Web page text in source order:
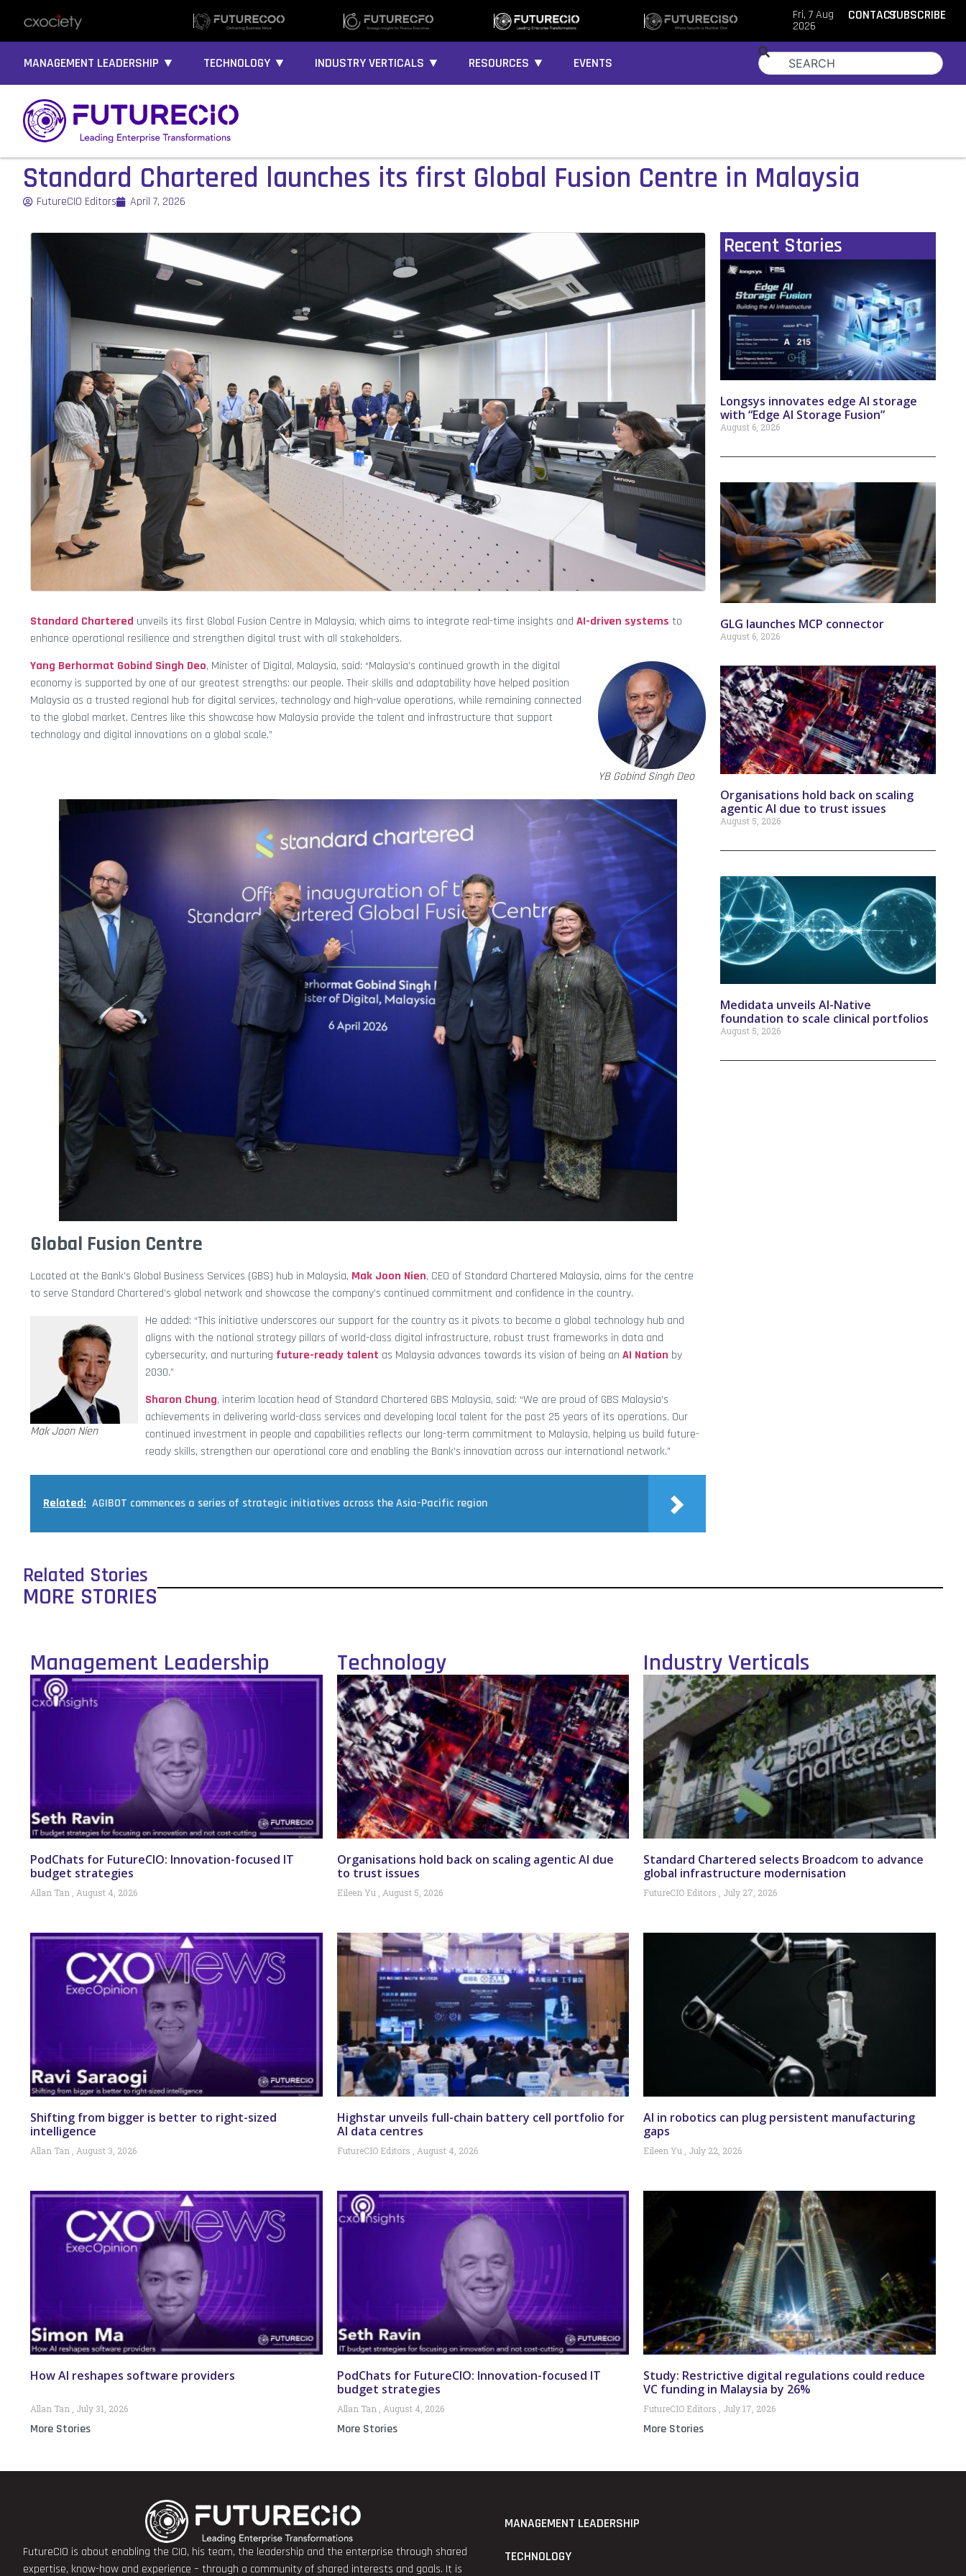
Fri, 7 Aug
2026
CONTACTSUBSCRIBE
MANAGEMENT LEADERSHIP ▼ TECHNOLOGY ▼ INDUSTRY VERTICALS ▼ RESOURCES ▼ EVENTS
Standard Chartered launches its first Global Fusion Centre in Malaysia
FutureCIO Editors April 7, 2026
Standard Chartered unveils its first Global Fusion Centre in Malaysia, which aims to integrate real-time insights and AI-driven systems to
enhance operational resilience and strengthen digital trust with all stakeholders.
YB Gobind Singh Deo
Yang Berhormat Gobind Singh Deo, Minister of Digital, Malaysia, said: “Malaysia’s continued growth in the digital
economy is supported by one of our greatest strengths: our people. Their skills and adaptability have helped position
Malaysia as a trusted regional hub for digital services, technology and high-value operations, while remaining connected
to the global market. Centres like this showcase how Malaysia provide the talent and infrastructure that support
technology and digital innovations on a global scale.”
Global Fusion Centre
Located at the Bank’s Global Business Services (GBS) hub in Malaysia, Mak Joon Nien, CEO of Standard Chartered Malaysia, aims for the centre
to serve Standard Chartered’s global network and showcase the company’s continued commitment and confidence in the country.
Mak Joon Nien
He added: “This initiative underscores our support for the country as it pivots to become a global technology hub and
aligns with the national strategy pillars of world-class digital infrastructure, robust trust frameworks in data and
cybersecurity, and nurturing future-ready talent as Malaysia advances towards its vision of being an AI Nation by
2030.”
Sharon Chung, interim location head of Standard Chartered GBS Malaysia, said: “We are proud of GBS Malaysia’s
achievements in delivering world-class services and developing local talent for the past 25 years of its operations. Our
continued investment in people and capabilities reflects our long-term commitment to Malaysia, helping us build future-
ready skills, strengthen our operational core and enabling the Bank’s innovation across our international network.”
Related: AGIBOT commences a series of strategic initiatives across the Asia-Pacific region
Recent Stories
Longsys innovates edge AI storage
with “Edge AI Storage Fusion”
August 6, 2026
GLG launches MCP connector
August 6, 2026
Organisations hold back on scaling
agentic AI due to trust issues
August 5, 2026
Medidata unveils AI-Native
foundation to scale clinical portfolios
August 5, 2026
Related Stories
MORE STORIES
Management Leadership
PodChats for FutureCIO: Innovation-focused IT
budget strategies
Allan Tan August 4, 2026
Shifting from bigger is better to right-sized
intelligence
Allan Tan August 3, 2026
How AI reshapes software providers
Allan Tan July 31, 2026
More Stories
Technology
Organisations hold back on scaling agentic AI due
to trust issues
Eileen Yu August 5, 2026
Highstar unveils full-chain battery cell portfolio for
AI data centres
FutureCIO Editors August 4, 2026
PodChats for FutureCIO: Innovation-focused IT
budget strategies
Allan Tan August 4, 2026
More Stories
Industry Verticals
Standard Chartered selects Broadcom to advance
global infrastructure modernisation
FutureCIO Editors July 27, 2026
AI in robotics can plug persistent manufacturing
gaps
Eileen Yu July 22, 2026
Study: Restrictive digital regulations could reduce
VC funding in Malaysia by 26%
FutureCIO Editors July 17, 2026
More Stories
FutureCIO is about enabling the CIO, his team, the leadership and the enterprise through shared
expertise, know-how and experience – through a community of shared interests and goals. It is
MANAGEMENT LEADERSHIP
TECHNOLOGY